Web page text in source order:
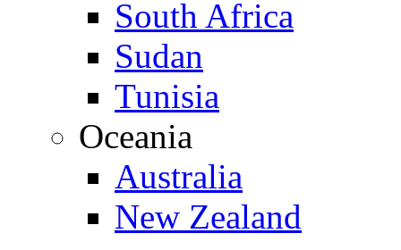
South Africa
Sudan
Tunisia
Oceania
Australia
New Zealand